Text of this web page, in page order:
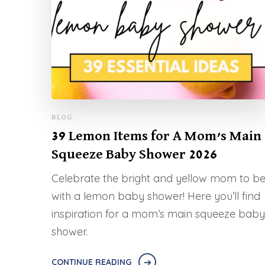
BLOG
39 Lemon Items for A Mom’s Main
Squeeze Baby Shower 2026
Celebrate the bright and yellow mom to be
with a lemon baby shower! Here you’ll find
inspiration for a mom’s main squeeze baby
shower.
CONTINUE READING